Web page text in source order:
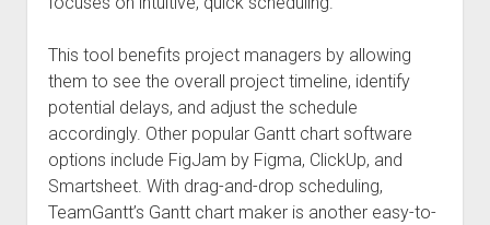
This tool benefits project managers by allowing
them to see the overall project timeline, identify
potential delays, and adjust the schedule
accordingly. Other popular Gantt chart software
options include FigJam by Figma, ClickUp, and
Smartsheet. With drag-and-drop scheduling,
TeamGantt’s Gantt chart maker is another easy-to-